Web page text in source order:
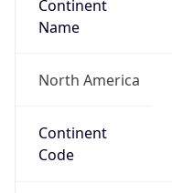
Continent
Name
North America
Continent
Code